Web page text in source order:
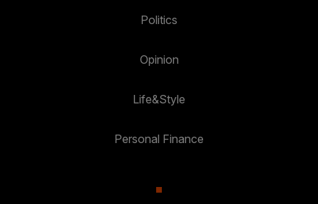
Politics
Opinion
Life&Style
Personal Finance